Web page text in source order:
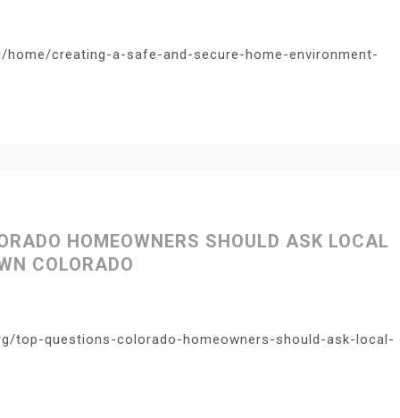
creating-a-safe-and-secure-home-environment-
HOMEOWNERS SHOULD ASK LOCAL
COLORADO
top-questions-colorado-homeowners-should-ask-local-